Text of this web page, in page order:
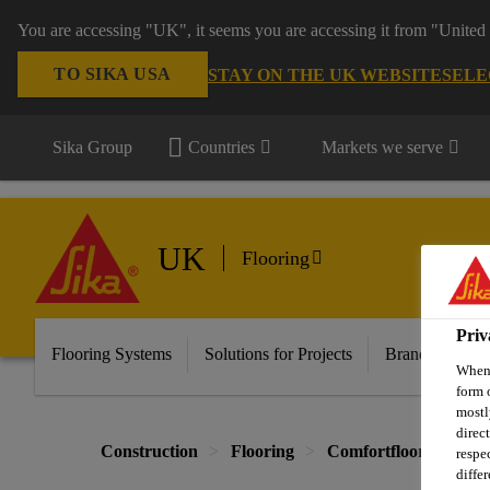
You are accessing "UK", it seems you are accessing it from
TO SIKA USA STAY ON THE UK WEBSITE
Sika Group Countries Markets we serve
UK Flooring
Flooring Systems Solutions for Projects Brands
Construction Flooring Comfortfloor Systems
form